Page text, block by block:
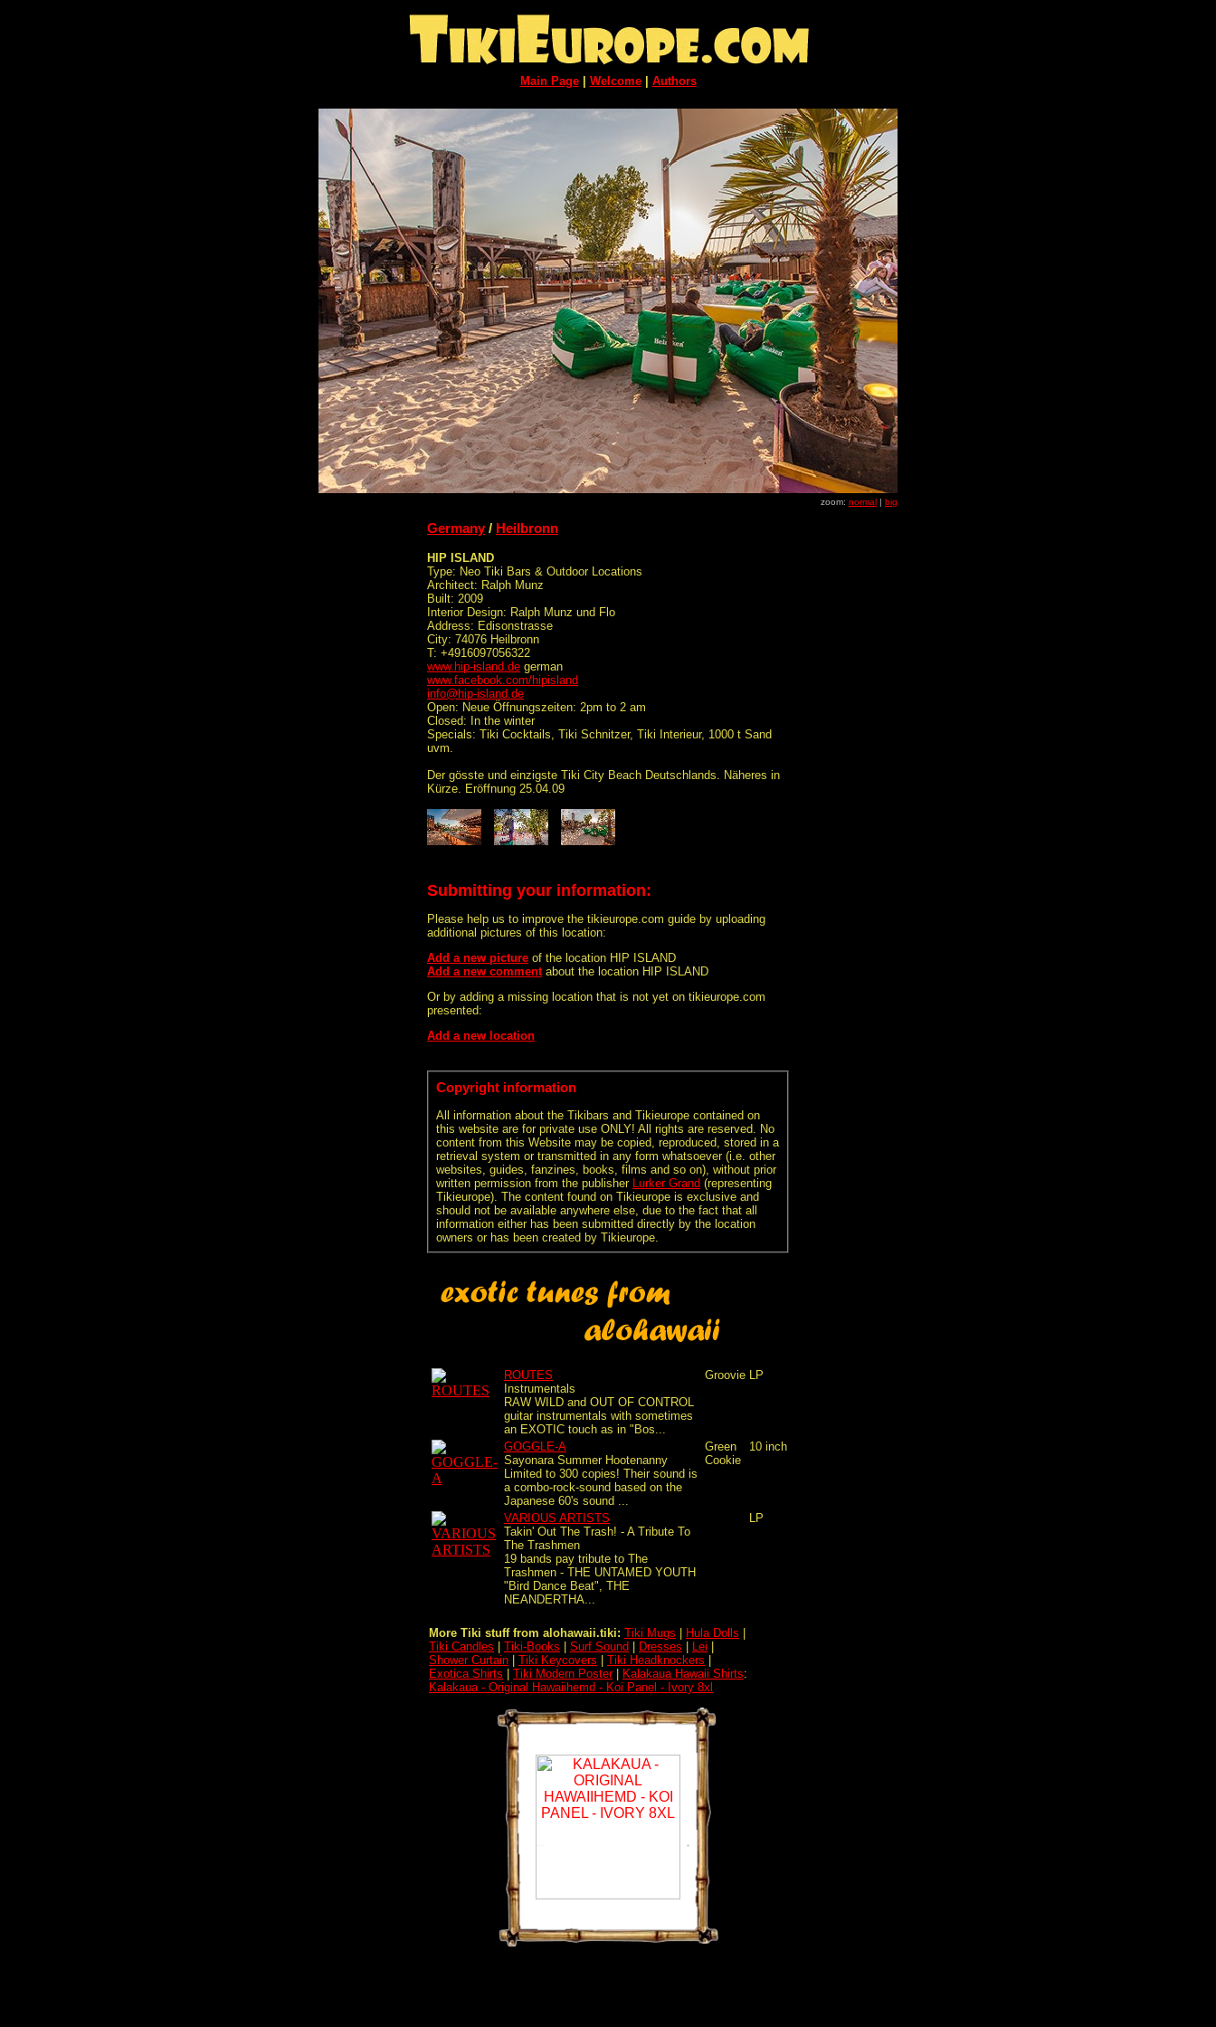
Main Page| Welcome| Authors
zoom: normal | big
Germany/ Heilbronn
HIP ISLAND
Type: Neo Tiki Bars & Outdoor Locations
Architect: Ralph Munz
Built: 2009
Interior Design: Ralph Munz und Flo
Address: Edisonstrasse
City: 74076 Heilbronn
T: +4916097056322
www.hip-island.de german
www.facebook.com/hipisland
info@hip-island.de
Open: Neue Öffnungszeiten: 2pm to 2 am
Closed: In the winter
Specials: Tiki Cocktails, Tiki Schnitzer, Tiki Interieur, 1000 t Sand
uvm.
Der gösste und einzigste Tiki City Beach Deutschlands. Näheres in
Kürze. Eröffnung 25.04.09
Submitting your information:
Please help us to improve the tikieurope.com guide by uploading
additional pictures of this location:
Add a new picture of the location HIP ISLAND
Add a new commentabout the location HIP ISLAND
Or by adding a missing location that is not yet on tikieurope.com
presented:
Add a new location
Copyright information
All information about the Tikibars and Tikieurope contained on
this website are for private use ONLY! All rights are reserved. No
content from this Website may be copied, reproduced, stored in a
retrieval system or transmitted in any form whatsoever (i.e. other
websites, guides, fanzines, books, films and so on), without prior
written permission from the publisher Lurker Grand (representing
Tikieurope). The content found on Tikieurope is exclusive and
should not be available anywhere else, due to the fact that all
information either has been submitted directly by the location
owners or has been created by Tikieurope.
ROUTES
Instrumentals
RAW WILD and OUT OF CONTROL
guitar instrumentals with sometimes
an EXOTIC touch as in "Bos...
Groovie LP
GOGGLE-A
Sayonara Summer Hootenanny
Limited to 300 copies! Their sound is
a combo-rock-sound based on the
Japanese 60's sound ...
Green
Cookie
10 inch
VARIOUS ARTISTS
Takin' Out The Trash! - A Tribute To
The Trashmen
19 bands pay tribute to The
Trashmen - THE UNTAMED YOUTH
"Bird Dance Beat", THE
NEANDERTHA...
LP
More Tiki stuff from alohawaii.tiki: Tiki Mugs Hula Dolls
Tiki Candles
Tiki-Books Surf Sound Dresses Lei
Shower Curtain
Tiki Keycovers Tiki Headknockers
Exotica Shirts
Tiki Modern Poster| Kalakaua Hawaii Shirts:
Kalakaua - Original Hawaiihemd - Koi Panel - Ivory 8xl